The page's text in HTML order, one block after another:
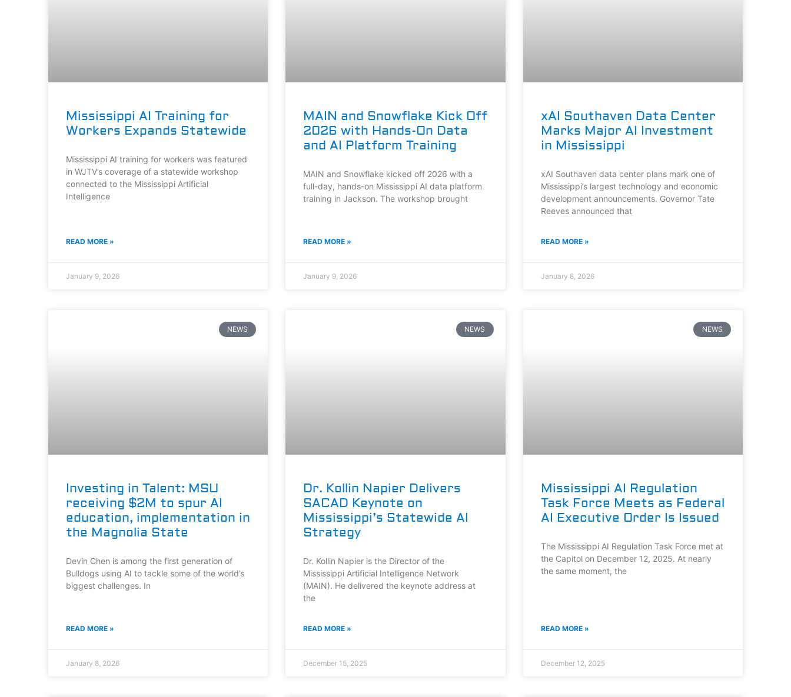
Mississippi AI Training for
Workers Expands Statewide
Mississippi AI training for workers was featured
in WJTV’s coverage of a statewide workshop
connected to the Mississippi Artificial
Intelligence
READ MORE »
January 9, 2026
MAIN and Snowflake Kick Off
2026 with Hands-On Data
and AI Platform Training
MAIN and Snowflake kicked off 2026 with a
full-day, hands-on Mississippi AI data platform
training in Jackson. The workshop brought
READ MORE »
January 9, 2026
xAI Southaven Data Center
Marks Major AI Investment
in Mississippi
xAI Southaven data center plans mark one of
Mississippi’s largest technology and economic
development announcements. Governor Tate
Reeves announced that
READ MORE »
January 8, 2026
NEWS
Investing in Talent: MSU
receiving $2M to spur AI
education, implementation in
the Magnolia State
Devin Chen is among the first generation of
Bulldogs using AI to tackle some of the world’s
biggest challenges. In
READ MORE »
January 8, 2026
NEWS
Dr. Kollin Napier Delivers
SACAD Keynote on
Mississippi’s Statewide AI
Strategy
Dr. Kollin Napier is the Director of the
Mississippi Artificial Intelligence Network
(MAIN). He delivered the keynote address at
the
READ MORE »
December 15, 2025
NEWS
Mississippi AI Regulation
Task Force Meets as Federal
AI Executive Order Is Issued
The Mississippi AI Regulation Task Force met at
the Capitol on December 12, 2025. At nearly
the same moment, the
READ MORE »
December 12, 2025